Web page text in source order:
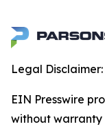
Legal Disclaimer:
EIN Presswire
without warranty